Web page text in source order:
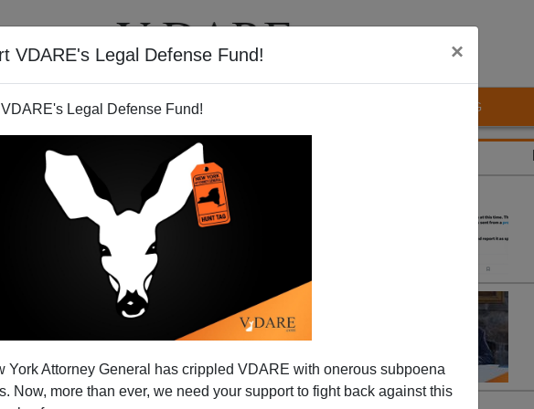
VDARE's Legal Defense Fund! ×
Legal Defense Fund!
York Attorney General has crippled VDARE with onerous subpoena
Now, more than ever, we need your support to fight back against this
VIDEOS BLOG
Not as Awesome
as You Might Expect from